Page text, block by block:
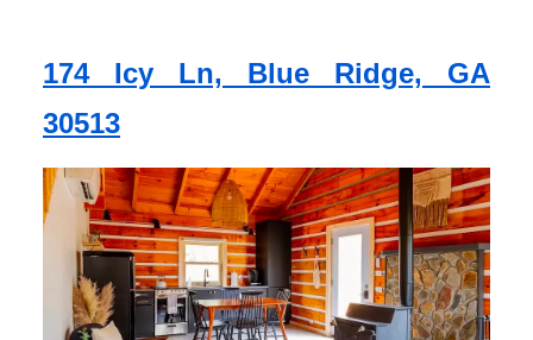
174 Icy Ln, Blue Ridge, GA
30513